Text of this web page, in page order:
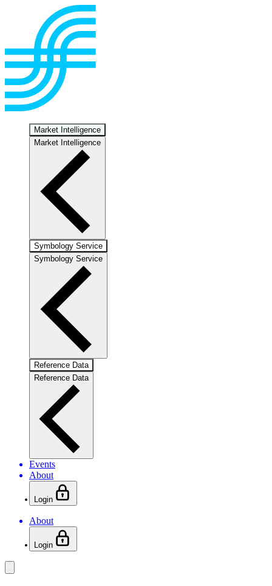
Market Intelligence
Market Intelligence
Symbology Service
Symbology Service
Reference Data
Reference Data
Events
About
Login
About
Login